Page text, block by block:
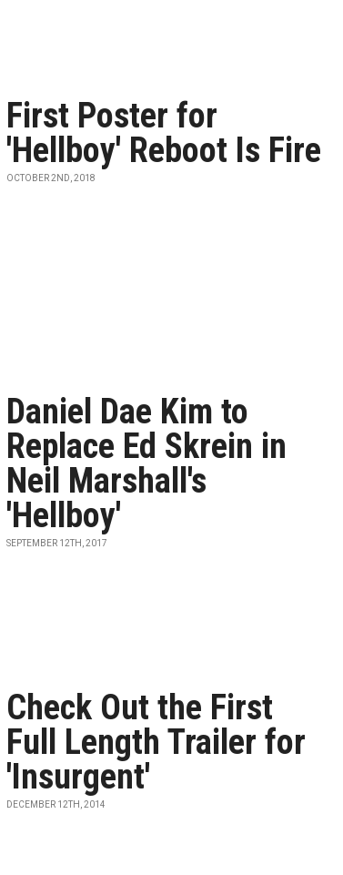
First Poster for
'Hellboy' Reboot Is Fire
OCTOBER 2ND, 2018
Daniel Dae Kim to
Replace Ed Skrein in
Neil Marshall's
'Hellboy'
SEPTEMBER 12TH, 2017
Check Out the First
Full Length Trailer for
'Insurgent'
DECEMBER 12TH, 2014